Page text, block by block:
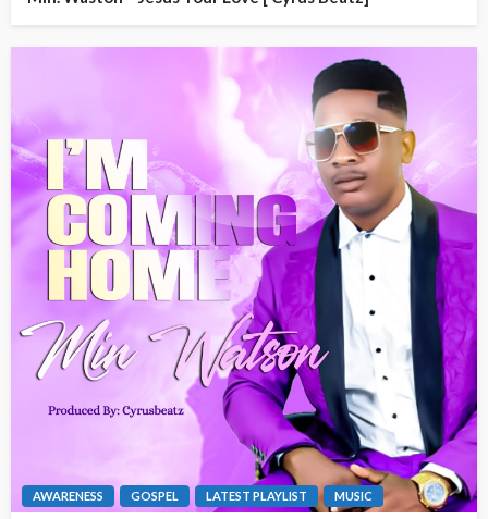
AWARENESS GOSPEL LATEST PLAYLIST MUSIC